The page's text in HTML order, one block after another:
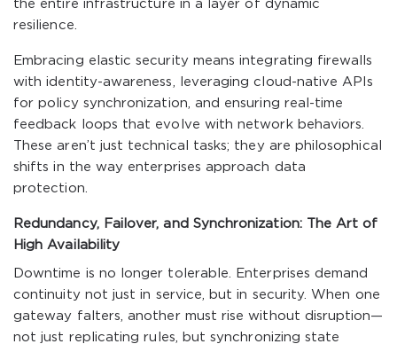
the entire infrastructure in a layer of dynamic
resilience.
Embracing elastic security means integrating firewalls
with identity-awareness, leveraging cloud-native APIs
for policy synchronization, and ensuring real-time
feedback loops that evolve with network behaviors.
These aren’t just technical tasks; they are philosophical
shifts in the way enterprises approach data
protection.
Redundancy, Failover, and Synchronization: The Art of
High Availability
Downtime is no longer tolerable. Enterprises demand
continuity not just in service, but in security. When one
gateway falters, another must rise without disruption—
not just replicating rules, but synchronizing state